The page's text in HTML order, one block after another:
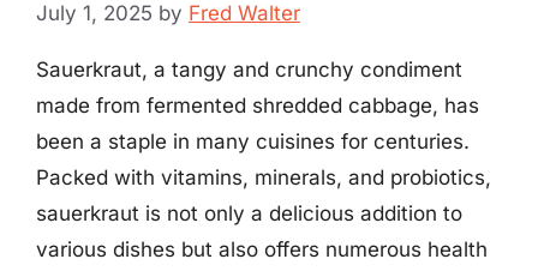
July 1, 2025 by Fred Walter
Sauerkraut, a tangy and crunchy condiment
made from fermented shredded cabbage, has
been a staple in many cuisines for centuries.
Packed with vitamins, minerals, and probiotics,
sauerkraut is not only a delicious addition to
various dishes but also offers numerous health